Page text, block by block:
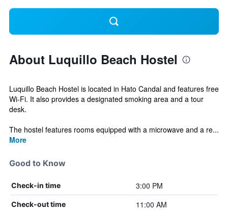
About Luquillo Beach Hostel
Luquillo Beach Hostel is located in Hato Candal and features free
Wi-Fi. It also provides a designated smoking area and a tour
desk.
The hostel features rooms equipped with a microwave and a re...
More
Good to Know
Check-in time 3:00 PM
Check-out time 11:00 AM